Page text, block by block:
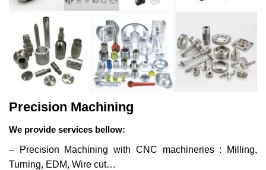
Precision Machining
We provide services bellow:
– Precision Machining with CNC machineries : Milling,
Turning, EDM, Wire cut…